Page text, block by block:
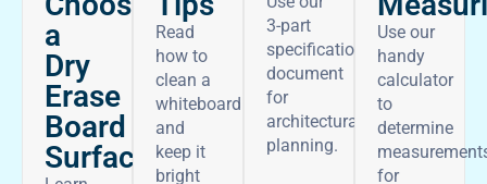
a
Dry
Erase
Board
Surface
Read
how to
clean a
whiteboard
and
keep it
bright
3-part
specifications
document
for
architectural
planning.
Use our
handy
calculator
to
determine
for